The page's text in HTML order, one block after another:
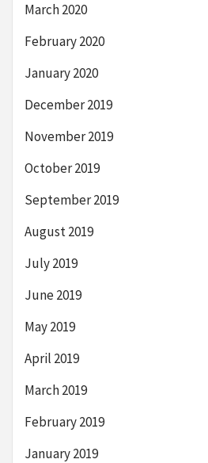
March 2020
February 2020
January 2020
December 2019
November 2019
October 2019
September 2019
August 2019
July 2019
June 2019
May 2019
April 2019
March 2019
February 2019
January 2019